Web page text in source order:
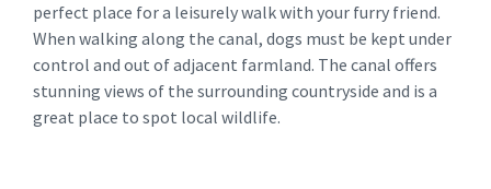
perfect place for a leisurely walk with your furry friend.
When walking along the canal, dogs must be kept under
control and out of adjacent farmland. The canal offers
stunning views of the surrounding countryside and is a
great place to spot local wildlife.